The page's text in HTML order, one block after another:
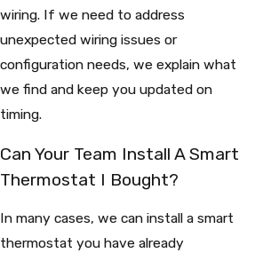
wiring. If we need to address
unexpected wiring issues or
configuration needs, we explain what
we find and keep you updated on
timing.
Can Your Team Install A Smart
Thermostat I Bought?
In many cases, we can install a smart
thermostat you have already